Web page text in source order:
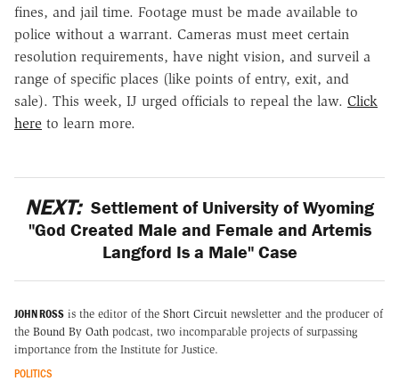
fines, and jail time. Footage must be made available to
police without a warrant. Cameras must meet certain
resolution requirements, have night vision, and surveil a
range of specific places (like points of entry, exit, and
sale). This week, IJ urged officials to repeal the law. Click
here to learn more.
NEXT: Settlement of University of Wyoming
"God Created Male and Female and Artemis
Langford Is a Male" Case
JOHN ROSS is the editor of the Short Circuit newsletter and the producer of
the Bound By Oath podcast, two incomparable projects of surpassing
importance from the Institute for Justice.
POLITICS